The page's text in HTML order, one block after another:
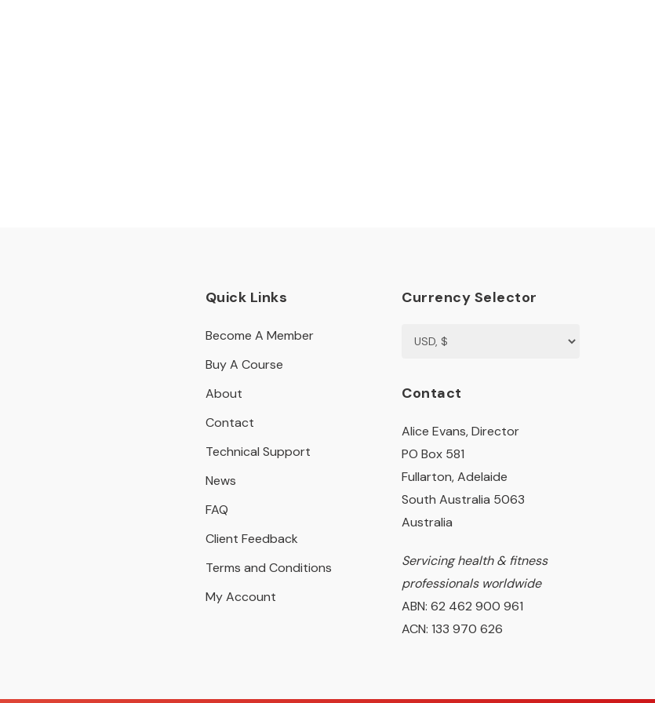
Quick Links
Become A Member
Buy A Course
About
Contact
Technical Support
News
FAQ
Client Feedback
Terms and Conditions
My Account
Currency Selector
Contact
Alice Evans, Director
PO Box 581
Fullarton, Adelaide
South Australia 5063
Australia
Servicing health & fitness
professionals worldwide
ABN: 62 462 900 961
ACN: 133 970 626